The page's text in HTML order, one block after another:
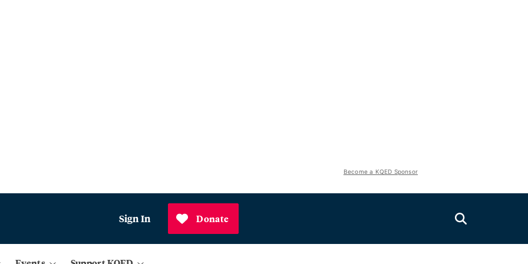
Become a KQED Sponsor
Sign In Donate